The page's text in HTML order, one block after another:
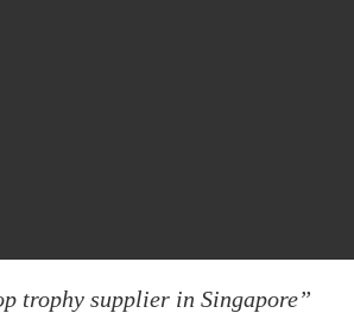
trophy supplier in Singapore”